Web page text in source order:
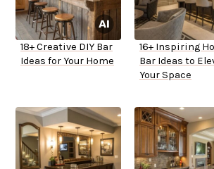
18+ Creative DIY Bar
Ideas for Your Home
16+ Inspiring
Bar Ideas to
Your Space